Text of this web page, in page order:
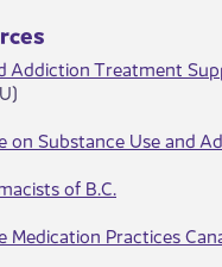
Addiction Treatment
on Substance Use and
of B.C.​
Medication Practices